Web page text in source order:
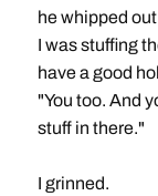
he whipped
I was stuffing
have a good
"You too. And
stuff in there."
I grinned.